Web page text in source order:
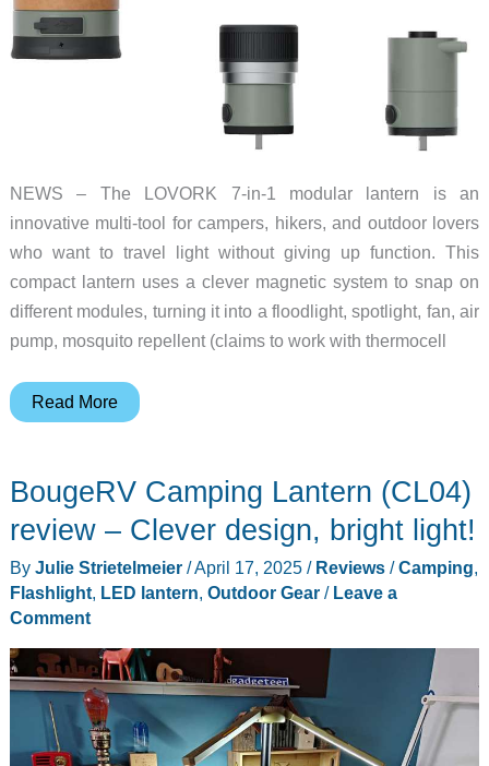
NEWS – The LOVORK 7-in-1 modular lantern is an
innovative multi-tool for campers, hikers, and outdoor lovers
who want to travel light without giving up function. This
compact lantern uses a clever magnetic system to snap on
different modules, turning it into a floodlight, spotlight, fan, air
pump, mosquito repellent (claims to work with thermocell
This
the
multi-
of
camping
and
you’ll
want
one!
Read More
BougeRV Camping Lantern (CL04)
review – Clever design, bright light!
By Julie Strietelmeier /April 17, 2025 / Reviews/Camping,
Flashlight, LED lantern, Outdoor Gear/ Leave a
Comment